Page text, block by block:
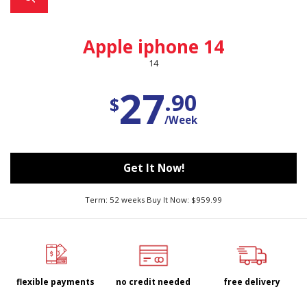
Apple iphone 14
14
$27.90
/Week
Get It Now!
Term: 52 weeks Buy It Now: $959.99
flexible payments no credit needed free delivery